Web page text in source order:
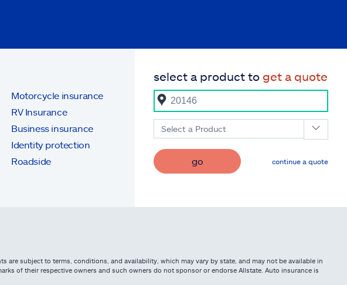
Motorcycle insurance
RV Insurance
Business insurance
Identity protection
Roadside
select a product to get a quote
Select a Product
go continue a quote
subject to terms, conditions, and availability, which may vary by state, and may not be available in
of their respective owners and such owners do not sponsor or endorse Allstate. Auto insurance is